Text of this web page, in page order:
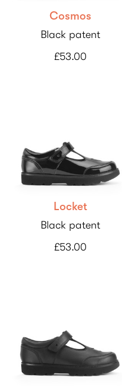
Cosmos
Black patent
£53.00
Locket
Black patent
£53.00